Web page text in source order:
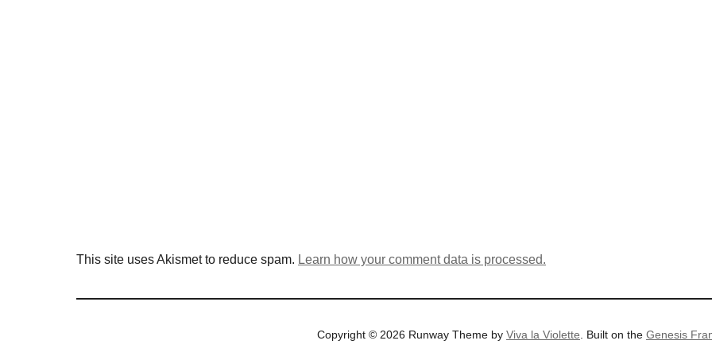
This site uses Akismet to reduce spam. Learn how your comment data is processed.
Copyright © 2026 Runway Theme by Viva la Violette . Built on the Genesis